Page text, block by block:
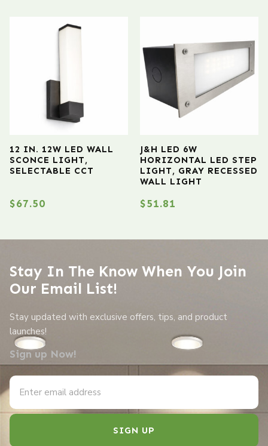
12 IN. 12W LED WALL
SCONCE LIGHT,
SELECTABLE CCT
$67.50
J&H LED 6W
HORIZONTAL LED STEP
LIGHT, GRAY RECESSED
WALL LIGHT
$51.81
Stay In The Know When You Join
Our Email List!
Stay updated with exclusive offers, tips, and product
launches!
Sign up Now!
SIGN UP